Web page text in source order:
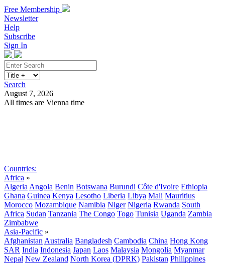
Free Membership
Newsletter
Help
Subscribe
Sign In
Search
August 7, 2026
All times are Vienna time
Countries:
Africa »
Algeria Angola Benin Botswana Burundi Côte d'Ivoire Ethiopia
Ghana Guinea Kenya Lesotho Liberia Libya Mali Mauritius
Morocco Mozambique Namibia Niger Nigeria Rwanda South
Africa Sudan Tanzania The Congo Togo Tunisia Uganda Zambia
Zimbabwe
Asia-Pacific »
Afghanistan Australia Bangladesh Cambodia China Hong Kong
SAR India Indonesia Japan Laos Malaysia Mongolia Myanmar
Nepal New Zealand North Korea (DPRK) Pakistan Philippines